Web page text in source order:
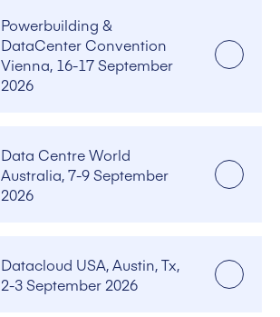
Powerbuilding &
DataCenter Convention
Vienna, 16-17 September
2026
Data Centre World
Australia, 7-9 September
2026
Datacloud USA, Austin, Tx,
2-3 September 2026